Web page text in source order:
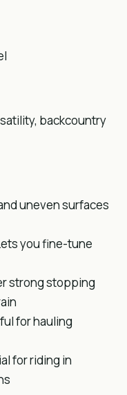
backcountry
uneven surfaces
you fine-tune
strong stopping
for hauling
for riding in